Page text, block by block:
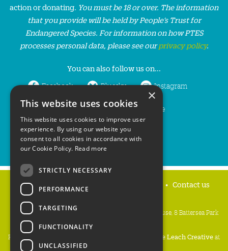
action or donating. You must be 18 or over. The information
that you provide will be held by People’s Trust for
Endangered Species. For information on how PTES
processes personal data, please see ourprivacy policy.
You can also follow us on...
Facebook Bluesky Instagram
LinkedIn YouTube
Home Contact us
People's Trust for Endangered Species, 3 Cloisters House, 8 Battersea Park
Road, London SW8 4BG
Registered Charity Number:
Mike Leach Creativeat
Waters
×
This website uses cookies
This website uses cookies to improve user
experience. By using our website you
consent to all cookies in accordance with
our Cookie Policy. Read more
STRICTLY NECESSARY
PERFORMANCE
TARGETING
FUNCTIONALITY
UNCLASSIFIED